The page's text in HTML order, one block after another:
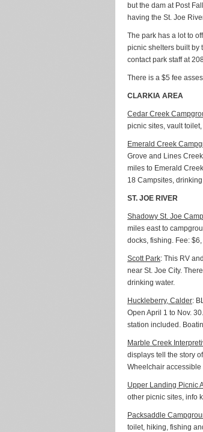
but the dam at Post
having the St. Joe
The park has a lot to
picnic shelters built by
contact park staff at
There is a $5 fee
CLARKIA AREA
Cedar Creek
picnic sites, vault
Emerald Creek
Grove and Lines
miles to Emerald
18 Campsites,
ST. JOE RIVER
Shadowy St. Joe
miles east to
docks, fishing. Fee:
Scott Park: This RV
near St. Joe City.
drinking water.
Huckleberry, Calder:
Open April 1 to Nov.
station included.
Marble Creek
displays tell the story
Wheelchair accessible
Upper Landing Picnic
other picnic sites, info
Packsaddle
toilet, hiking, fishing